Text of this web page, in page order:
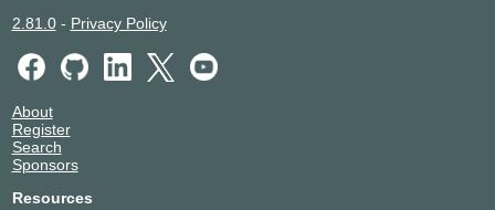
2.81.0- Privacy Policy
About
Register
Search
Sponsors
Resources